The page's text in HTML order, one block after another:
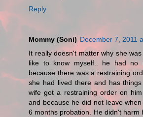
Reply
Mommy (Soni) December 7, 2011
It really doesn't matter why she
like to know myself.. he had no
because there was a restraining
she had lived there and has
wife got a restraining order on
and because he did not leave
6 months probation. He didn't harm